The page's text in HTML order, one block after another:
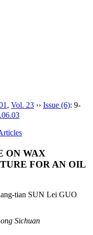
, Vol. 23 ›› Issue (6): 9-
ON WAX
FOR AN OIL
tian SUN Lei GUO
Sichuan